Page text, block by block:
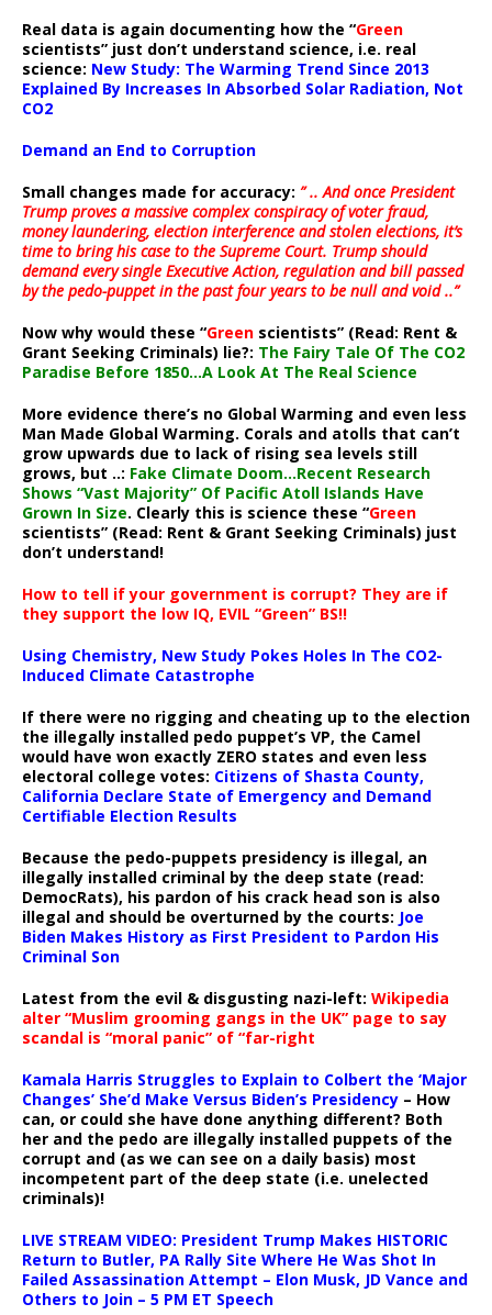
Real data is again documenting how the “Green
scientists” just don’t understand science, i.e. real
science: New Study: The Warming Trend Since 2013
Explained By Increases In Absorbed Solar Radiation, Not
CO2
Demand an End to Corruption
Small changes made for accuracy: ” .. And once President
Trump proves a massive complex conspiracy of voter fraud,
money laundering, election interference and stolen elections, it’s
time to bring his case to the Supreme Court. Trump should
demand every single Executive Action, regulation and bill passed
by the pedo-puppet in the past four years to be null and void ..”
Now why would these “Green scientists” (Read: Rent &
Grant Seeking Criminals) lie?: The Fairy Tale Of The CO2
Paradise Before 1850…A Look At The Real Science
More evidence there’s no Global Warming and even less
Man Made Global Warming. Corals and atolls that can’t
grow upwards due to lack of rising sea levels still
grows, but ..: Fake Climate Doom…Recent Research
Shows “Vast Majority” Of Pacific Atoll Islands Have
Grown In Size. Clearly this is science these “Green
scientists” (Read: Rent & Grant Seeking Criminals) just
don’t understand!
How to tell if your government is corrupt? They are if
they support the low IQ, EVIL “Green” BS!!
Using Chemistry, New Study Pokes Holes In The CO2-
Induced Climate Catastrophe
If there were no rigging and cheating up to the election
the illegally installed pedo puppet’s VP, the Camel
would have won exactly ZERO states and even less
electoral college votes: Citizens of Shasta County,
California Declare State of Emergency and Demand
Certifiable Election Results
Because the pedo-puppets presidency is illegal, an
illegally installed criminal by the deep state (read:
DemocRats), his pardon of his crack head son is also
illegal and should be overturned by the courts: Joe
Biden Makes History as First President to Pardon His
Criminal Son
Latest from the evil & disgusting nazi-left: Wikipedia
alter “Muslim grooming gangs in the UK” page to say
scandal is “moral panic” of “far-right
Kamala Harris Struggles to Explain to Colbert the ‘Major
Changes’ She’d Make Versus Biden’s Presidency – How
can, or could she have done anything different? Both
her and the pedo are illegally installed puppets of the
corrupt and (as we can see on a daily basis) most
incompetent part of the deep state (i.e. unelected
criminals)!
LIVE STREAM VIDEO: President Trump Makes HISTORIC
Return to Butler, PA Rally Site Where He Was Shot In
Failed Assassination Attempt – Elon Musk, JD Vance and
Others to Join – 5 PM ET Speech